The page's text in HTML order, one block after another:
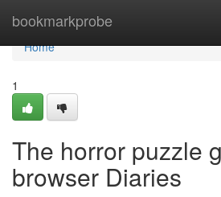
bookmarkprobe
Home
Home
1
The horror puzzle
browser Diaries